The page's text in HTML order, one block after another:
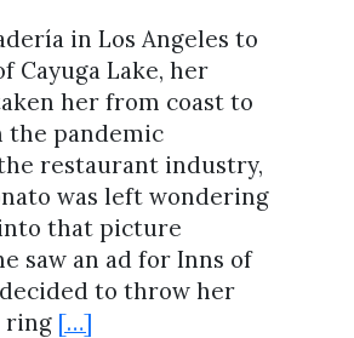
in Los Angeles to
Cayuga Lake, her
her from coast to
the pandemic
restaurant industry,
was left wondering
that picture
saw an ad for Inns of
to throw her
ring […]